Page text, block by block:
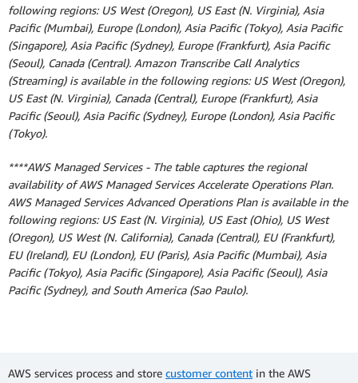
following regions: US West (Oregon), US East (N. Virginia), Asia
Pacific (Mumbai), Europe (London), Asia Pacific (Tokyo), Asia Pacific
(Singapore), Asia Pacific (Sydney), Europe (Frankfurt), Asia Pacific
(Seoul), Canada (Central). Amazon Transcribe Call Analytics
(Streaming) is available in the following regions: US West (Oregon),
US East (N. Virginia), Canada (Central), Europe (Frankfurt), Asia
Pacific (Seoul), Asia Pacific (Sydney), Europe (London), Asia Pacific
(Tokyo).
****AWS Managed Services - The table captures the regional
availability of AWS Managed Services Accelerate Operations Plan.
AWS Managed Services Advanced Operations Plan is available in the
following regions: US East (N. Virginia), US East (Ohio), US West
(Oregon), US West (N. California), Canada (Central), EU (Frankfurt),
EU (Ireland), EU (London), EU (Paris), Asia Pacific (Mumbai), Asia
Pacific (Tokyo), Asia Pacific (Singapore), Asia Pacific (Seoul), Asia
Pacific (Sydney), and South America (Sao Paulo).
AWS services process and store customer content in the AWS